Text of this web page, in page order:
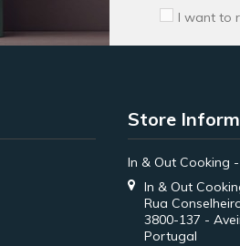
I want to
Store
In & Out Cooking
In & Out
Rua
3800-137 -
Portugal